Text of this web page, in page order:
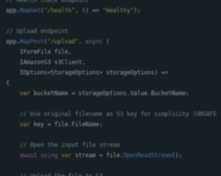
app. MapGet "/health" , => "Healthy" );
// Upload endpoint
app. MapPost "/upload" , async
IFormFile file,
IAmazonS3
s3Client ,
IOptions<StorageOptions> storageOptions
=>
{
var
bucketName = storageOptions .Value. BucketName;
// Use original filename as S3 key for simplicity
var key = file. FileName;
// Open the input file stream
await
using var stream = file.OpenReadStream();